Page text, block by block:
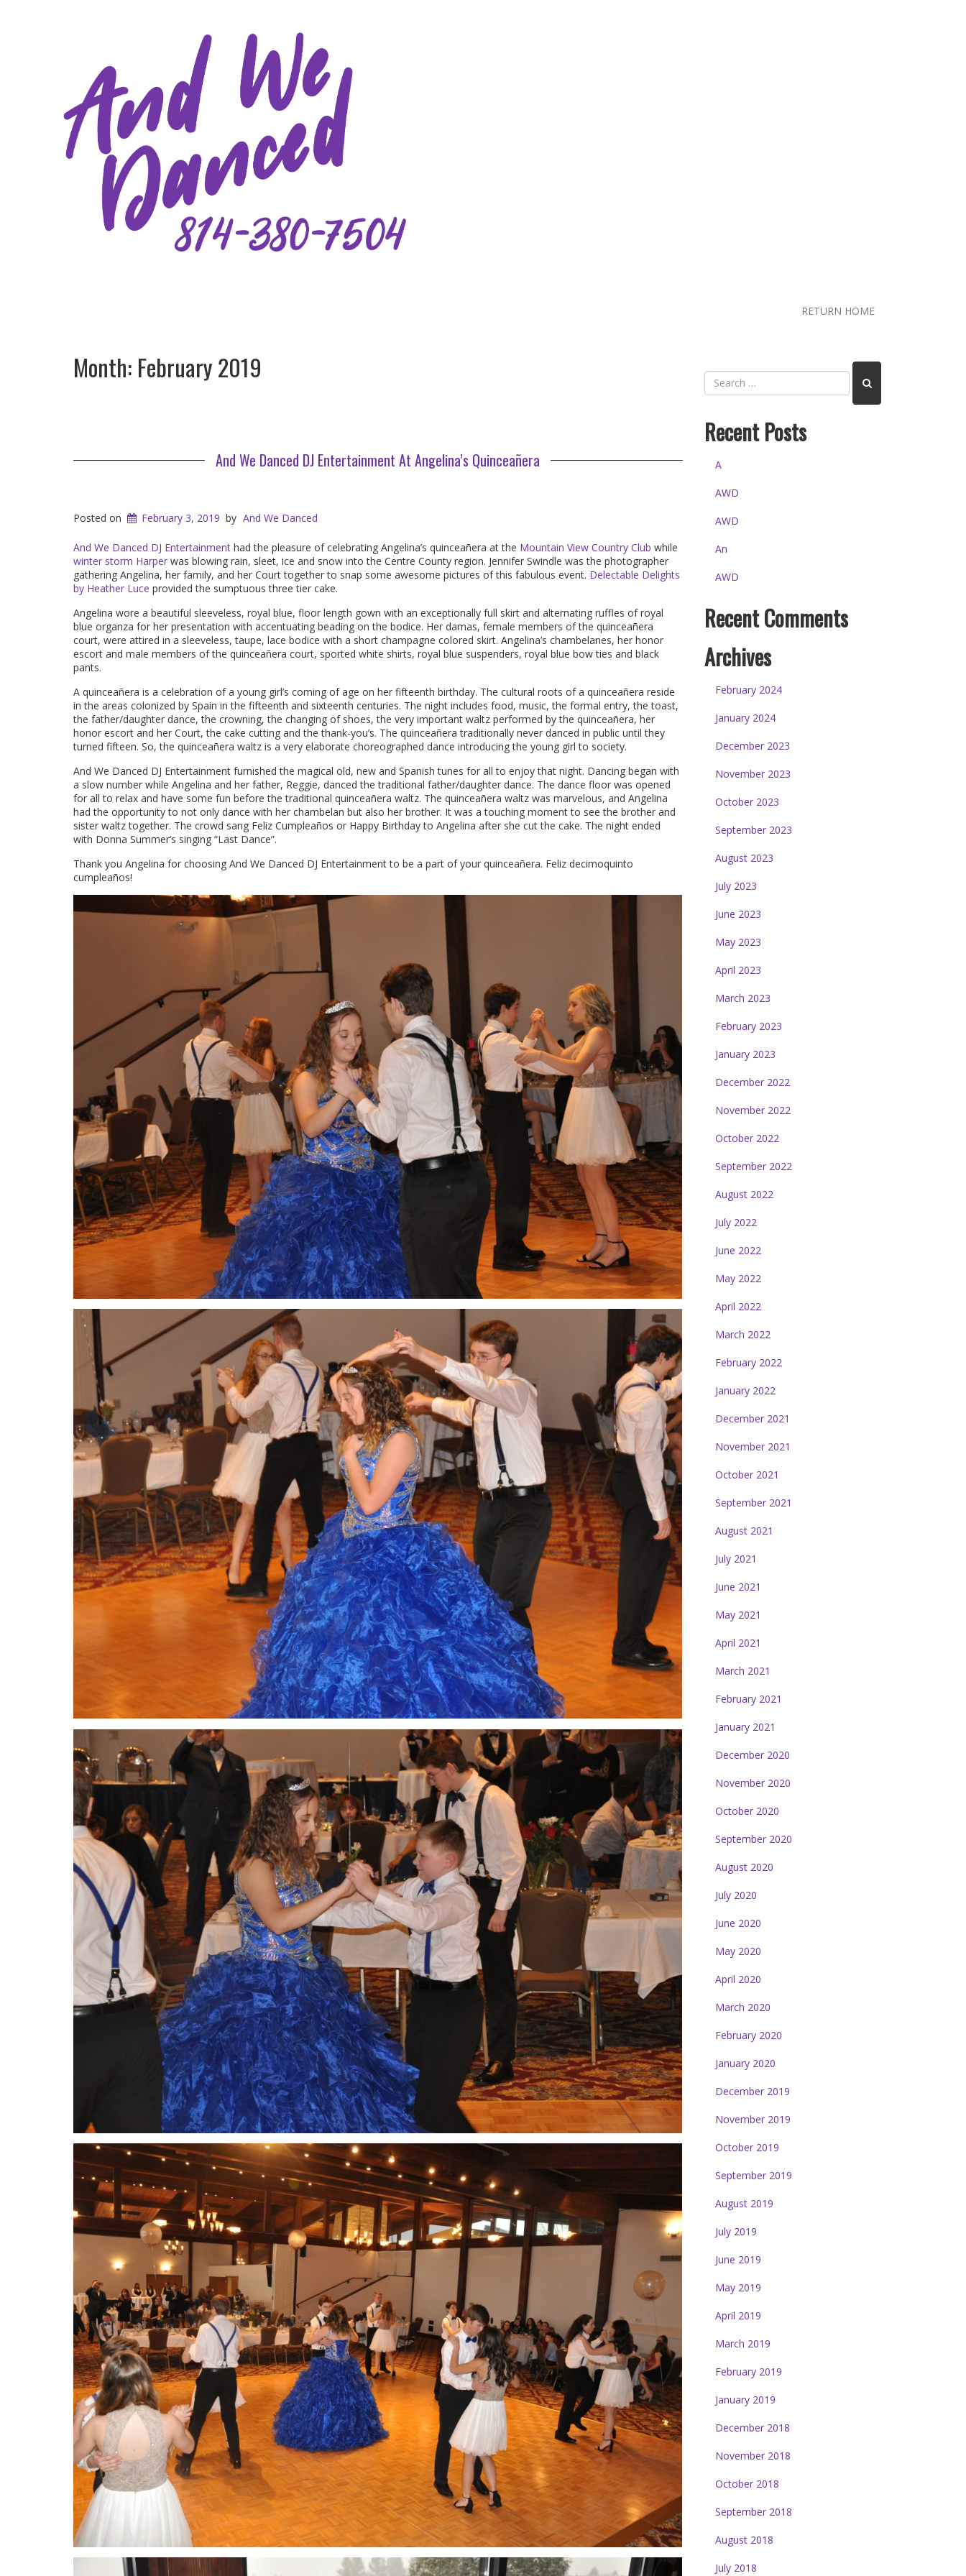
RETURN HOME
Month: February 2019
And We Danced DJ Entertainment At Angelina’s Quinceañera
Posted on February 3, 2019 by And We Danced
And We Danced DJ Entertainment had the pleasure of celebrating Angelina’s quinceañera at the Mountain View Country Club while
winter storm Harper was blowing rain, sleet, ice and snow into the Centre County region. Jennifer Swindle was the photographer
gathering Angelina, her family, and her Court together to snap some awesome pictures of this fabulous event. Delectable Delights
by Heather Luce provided the sumptuous three tier cake.
Angelina wore a beautiful sleeveless, royal blue, floor length gown with an exceptionally full skirt and alternating ruffles of royal
blue organza for her presentation with accentuating beading on the bodice. Her damas, female members of the quinceañera
court, were attired in a sleeveless, taupe, lace bodice with a short champagne colored skirt. Angelina’s chambelanes, her honor
escort and male members of the quinceañera court, sported white shirts, royal blue suspenders, royal blue bow ties and black
pants.
A quinceañera is a celebration of a young girl’s coming of age on her fifteenth birthday. The cultural roots of a quinceañera reside
in the areas colonized by Spain in the fifteenth and sixteenth centuries. The night includes food, music, the formal entry, the toast,
the father/daughter dance, the crowning, the changing of shoes, the very important waltz performed by the quinceañera, her
honor escort and her Court, the cake cutting and the thank-you’s. The quinceañera traditionally never danced in public until they
turned fifteen. So, the quinceañera waltz is a very elaborate choreographed dance introducing the young girl to society.
And We Danced DJ Entertainment furnished the magical old, new and Spanish tunes for all to enjoy that night. Dancing began with
a slow number while Angelina and her father, Reggie, danced the traditional father/daughter dance. The dance floor was opened
for all to relax and have some fun before the traditional quinceañera waltz. The quinceañera waltz was marvelous, and Angelina
had the opportunity to not only dance with her chambelan but also her brother. It was a touching moment to see the brother and
sister waltz together. The crowd sang Feliz Cumpleaños or Happy Birthday to Angelina after she cut the cake. The night ended
with Donna Summer’s singing “Last Dance”.
Thank you Angelina for choosing And We Danced DJ Entertainment to be a part of your quinceañera. Feliz decimoquinto
cumpleaños!
Recent Posts
A
AWD
AWD
An
AWD
Recent Comments
Archives
February 2024
January 2024
December 2023
November 2023
October 2023
September 2023
August 2023
July 2023
June 2023
May 2023
April 2023
March 2023
February 2023
January 2023
December 2022
November 2022
October 2022
September 2022
August 2022
July 2022
June 2022
May 2022
April 2022
March 2022
February 2022
January 2022
December 2021
November 2021
October 2021
September 2021
August 2021
July 2021
June 2021
May 2021
April 2021
March 2021
February 2021
January 2021
December 2020
November 2020
October 2020
September 2020
August 2020
July 2020
June 2020
May 2020
April 2020
March 2020
February 2020
January 2020
December 2019
November 2019
October 2019
September 2019
August 2019
July 2019
June 2019
May 2019
April 2019
March 2019
February 2019
January 2019
December 2018
November 2018
October 2018
September 2018
August 2018
July 2018